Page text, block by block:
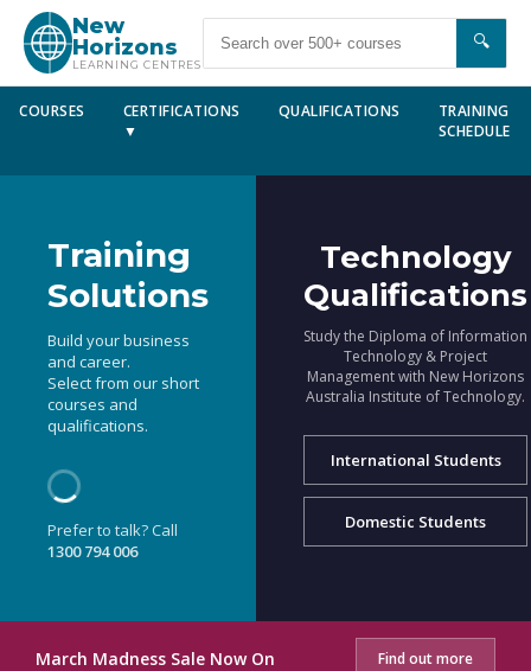
New
Horizons
LEARNING CENTRES
🔍
COURSES
CERTIFICATIONS
▼
QUALIFICATIONS
TRAINING
SCHEDULE
Training
Solutions
Build your business
and career.
Select from our short
courses and
qualifications.
Prefer to talk? Call
1300 794 006
Technology
Qualifications
Study the Diploma of Information
Technology & Project
Management with New Horizons
Australia Institute of Technology.
International Students
Domestic Students
March Madness Sale Now On Find out more